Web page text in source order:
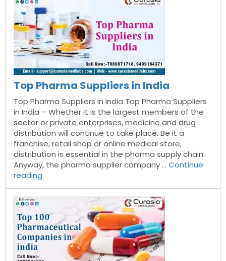
Ahmedabad”
Top Pharma Suppliers in India
Top Pharma Suppliers in India Top Pharma Suppliers
in India – Whether it is the largest members of the
sector or private enterprises, medicine and drug
distribution will continue to take place. Be it a
franchise, retail shop or online medical store,
distribution is essential in the pharma supply chain.
Anyway, the pharma supplier company …Continue
reading
Suppliers
India”